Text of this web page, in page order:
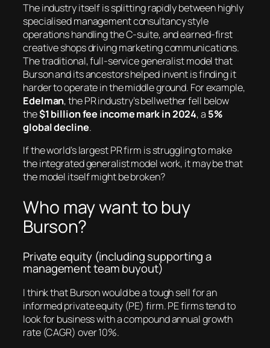
The industry itself is splitting rapidly between highly
specialised management consultancy style
operations handling the C-suite, and earned-first
creative shops driving marketing communications.
The traditional, full-service generalist model that
Burson and its ancestors helped invent is finding it
harder to operate in the middle ground. For example,
Edelman, the PR industry’s bellwether fell below
the$1 billion fee income mark in 2024, a 5%
global decline.
If the world’s largest PR firm is struggling to make
the integrated generalist model work, it may be that
the model itself might be broken?
Who may want to buy
Burson?
Private equity (including supporting a
management team buyout)
I think that Burson would be a tough sell for an
informed private equity (PE) firm. PE firms tend to
look for business with a compound annual growth
rate (CAGR) over 10%.